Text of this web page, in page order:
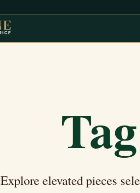
Explore elevated pieces